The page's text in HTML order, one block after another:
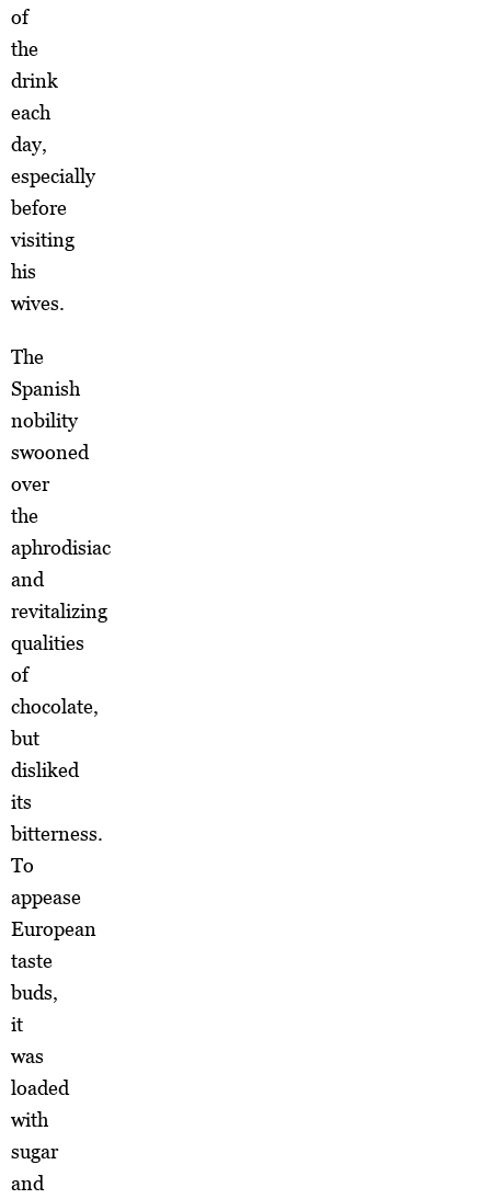
of
the
drink
each
day,
especially
before
visiting
his
wives.
The
Spanish
nobility
swooned
over
the
aphrodisiac
and
revitalizing
qualities
of
chocolate,
but
disliked
its
bitterness.
To
appease
European
taste
buds,
it
was
loaded
with
sugar
and